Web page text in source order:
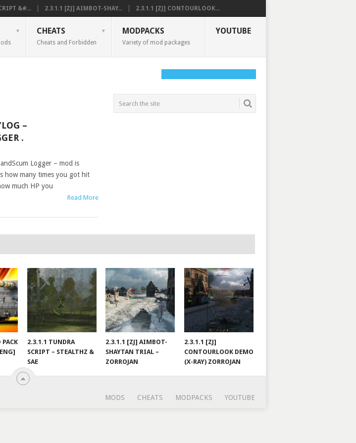
&#... 2.3.1.1 [ZJ] AIMBOT-SHAY... 2.3.1.1 [ZJ] CONTOURLOOK...
CHEATS
Cheats and Forbidden
MODPACKS
Variety of mod packages
YOUTUBE
–
.
Logger – mod is
how many times you got hit
much HP you
Read More
PACK
2.3.1.1 TUNDRA
SCRIPT – STEALTHZ &
SAE
2.3.1.1 [ZJ] AIMBOT-
SHAYTAN TRIAL –
ZORROJAN
2.3.1.1 [ZJ]
CONTOURLOOK DEMO
(X-RAY) ZORROJAN
MODS CHEATS MODPACKS YOUTUBE